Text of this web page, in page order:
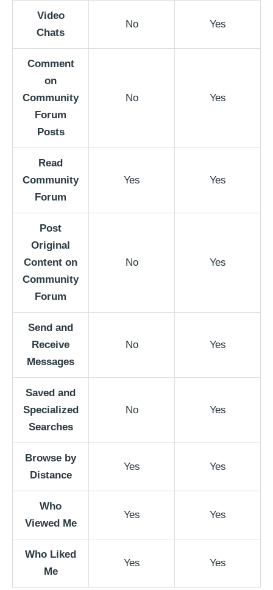
Video
Chats
No Yes
Comment
on
Community
Forum
Posts
No Yes
Read
Community
Forum
Yes Yes
Post
Original
Content on
Community
Forum
No Yes
Send and
Receive
Messages
No Yes
Saved and
Specialized
Searches
No Yes
Browse by
Distance
Yes Yes
Who
Viewed Me
Yes Yes
Who Liked
Me
Yes Yes